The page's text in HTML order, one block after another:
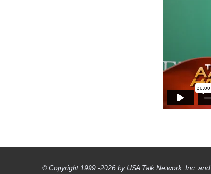
© Copyright 1999 -2026 by USA Talk Network, Inc.